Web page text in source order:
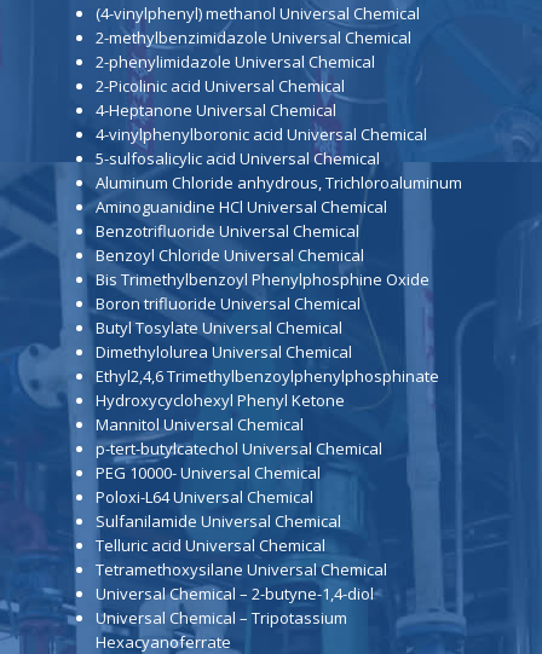
(4-vinylphenyl) methanol Universal Chemical
2-methylbenzimidazole Universal Chemical
2-phenylimidazole Universal Chemical
2-Picolinic acid Universal Chemical
4-Heptanone Universal Chemical
4-vinylphenylboronic acid Universal Chemical
5-sulfosalicylic acid Universal Chemical
Aluminum Chloride anhydrous, Trichloroaluminum
Aminoguanidine HCl Universal Chemical
Benzotrifluoride Universal Chemical
Benzoyl Chloride Universal Chemical
Bis Trimethylbenzoyl Phenylphosphine Oxide
Boron trifluoride Universal Chemical
Butyl Tosylate Universal Chemical
Dimethylolurea Universal Chemical
Ethyl2,4,6 Trimethylbenzoylphenylphosphinate
Hydroxycyclohexyl Phenyl Ketone
Mannitol Universal Chemical
p-tert-butylcatechol Universal Chemical
PEG 10000- Universal Chemical
Poloxi-L64 Universal Chemical
Sulfanilamide Universal Chemical
Telluric acid Universal Chemical
Tetramethoxysilane Universal Chemical
Universal Chemical – 2-butyne-1,4-diol
Universal Chemical – Tripotassium
Hexacyanoferrate